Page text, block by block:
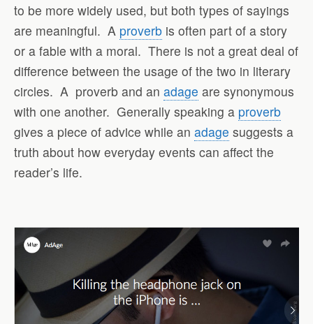
to be more widely used, but both types of sayings
are meaningful. A proverb is often part of a story
or a fable with a moral. There is not a great deal of
difference between the usage of the two in literary
circles. A proverb and an adage are synonymous
with one another. Generally speaking a proverb
gives a piece of advice while an adage suggests a
truth about how everyday events can affect the
reader’s life.